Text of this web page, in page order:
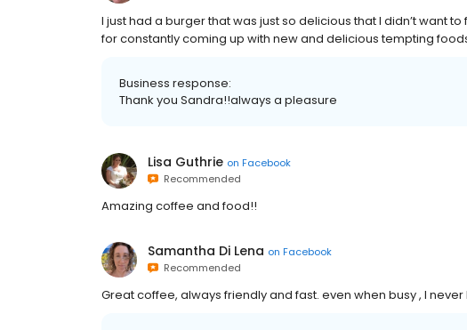
I just had a burger that was just so delicious that I didn’t want
for constantly coming up with new and delicious tempting
Business response:
Thank you Sandra!!always a pleasure
Lisa Guthrie on Facebook
Recommended
Amazing coffee and food!!
Samantha Di Lena on Facebook
Recommended
Great coffee, always friendly and fast. even when busy , I